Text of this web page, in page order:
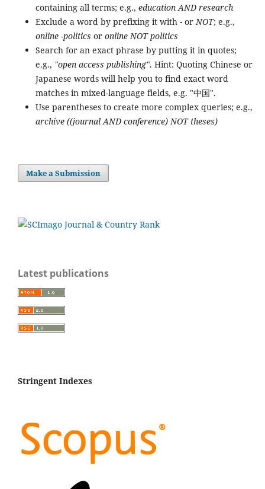
containing all terms; e.g., education AND research
Exclude a word by prefixing it with -orNOT; e.g.,
online -politics or online NOT politics
Search for an exact phrase by putting it in quotes;
e.g., "open access publishing". Hint: Quoting Chinese or
Japanese words will help you to find exact word
matches in mixed-language fields, e.g. "中国".
Use parentheses to create more complex queries; e.g.,
archive ((journal AND conference) NOT theses)
Make a Submission
Latest publications
Stringent Indexes